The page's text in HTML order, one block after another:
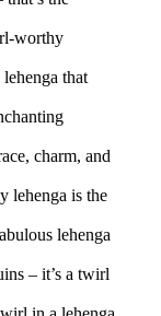
worthy
that
charm, and
lehenga is the
lehenga
– it’s a twirl